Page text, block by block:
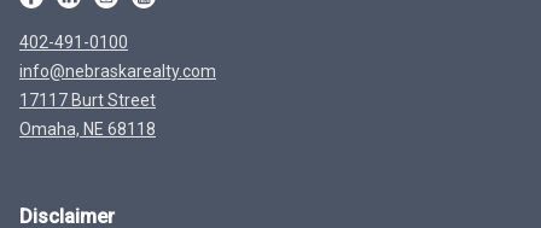
402-491-0100
info@nebraskarealty.com
17117 Burt Street
Omaha, NE 68118
Disclaimer